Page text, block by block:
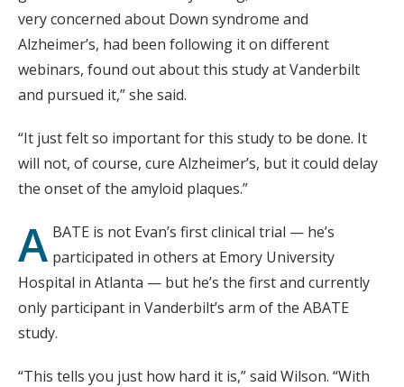
very concerned about Down syndrome and
Alzheimer’s, had been following it on different
webinars, found out about this study at Vanderbilt
and pursued it,” she said.
“It just felt so important for this study to be done. It
will not, of course, cure Alzheimer’s, but it could delay
the onset of the amyloid plaques.”
A BATE is not Evan’s first clinical trial — he’s
participated in others at Emory University
Hospital in Atlanta — but he’s the first and currently
only participant in Vanderbilt’s arm of the ABATE
study.
“This tells you just how hard it is,” said Wilson. “With